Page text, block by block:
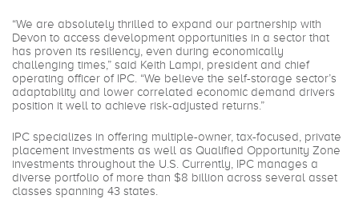
“We are absolutely thrilled to expand our partnership with
Devon to access development opportunities in a sector that
has proven its resiliency, even during economically
challenging times,” said Keith Lampi, president and chief
operating officer of IPC. “We believe the self-storage sector’s
adaptability and lower correlated economic demand drivers
position it well to achieve risk-adjusted returns.”
IPC specializes in offering multiple-owner, tax-focused, private
placement investments as well as Qualified Opportunity Zone
investments throughout the U.S. Currently, IPC manages a
diverse portfolio of more than $8 billion across several asset
classes spanning 43 states.